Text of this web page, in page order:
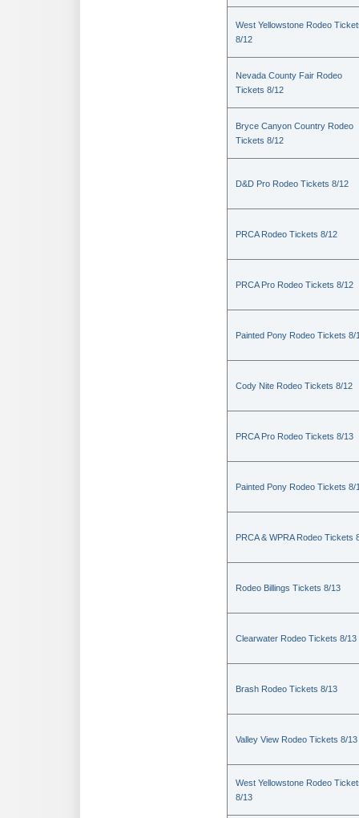
West Yellowstone Rodeo
8/12
Nevada County Fair Rodeo
Tickets 8/12
Bryce Canyon Country Rodeo
Tickets 8/12
D&D Pro Rodeo Tickets 8/12
PRCA Rodeo Tickets 8/12
PRCA Pro Rodeo Tickets 8/12
Painted Pony Rodeo Tickets 8/
Cody Nite Rodeo Tickets 8/12
PRCA Pro Rodeo Tickets 8/13
Painted Pony Rodeo Tickets 8/
PRCA & WPRA Rodeo Tickets
Rodeo Billings Tickets 8/13
Clearwater Rodeo Tickets 8/13
Brash Rodeo Tickets 8/13
Valley View Rodeo Tickets 8/13
West Yellowstone Rodeo
8/13